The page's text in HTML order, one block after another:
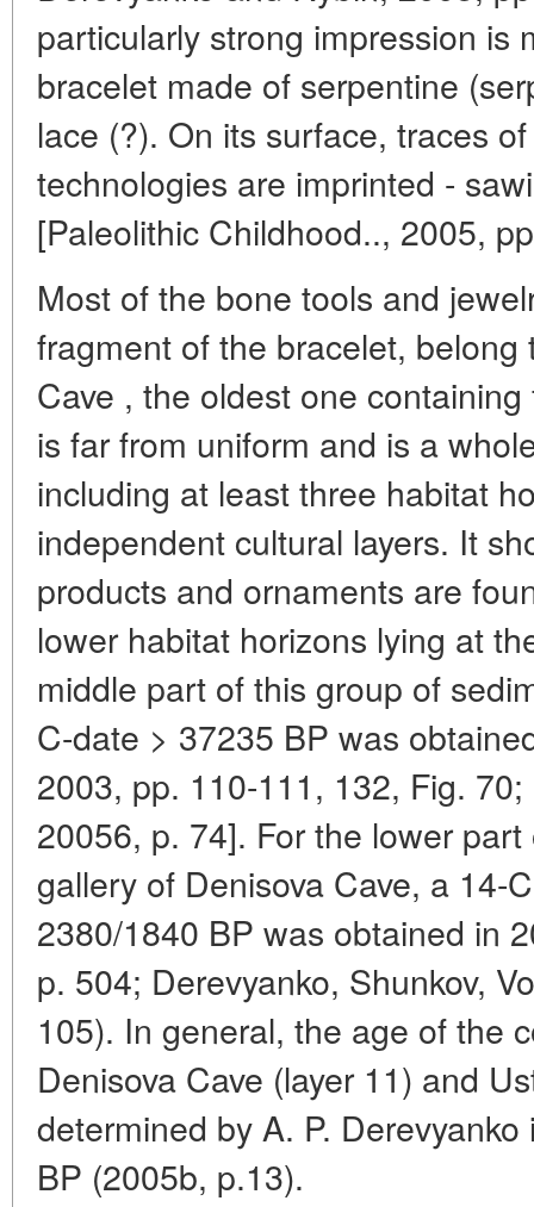
particularly strong impression is
bracelet made of serpentine
lace (?). On its surface, traces
technologies are imprinted -
[Paleolithic Childhood.., 2005,
Most of the bone tools and
fragment of the bracelet, belong
Cave , the oldest one
is far from uniform and is a
including at least three habitat
independent cultural layers. It
products and ornaments are
lower habitat horizons lying at
middle part of this group of
C-date > 37235 BP was
2003, pp. 110-111, 132, Fig.
20056, p. 74]. For the lower
gallery of Denisova Cave, a 14-
2380/1840 BP was obtained in
p. 504; Derevyanko, Shunkov,
105). In general, the age of the
Denisova Cave (layer 11) and
determined by A. P.
BP (2005b, p.13).